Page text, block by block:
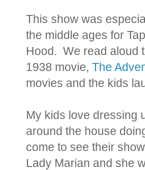
This show was
the middle ages for
Hood. We read aloud
1938 movie, The
movies and the kids
My kids love dressing
around the house
come to see their
Lady Marian and she